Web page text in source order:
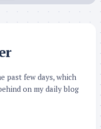
past few days, which
on my daily blog